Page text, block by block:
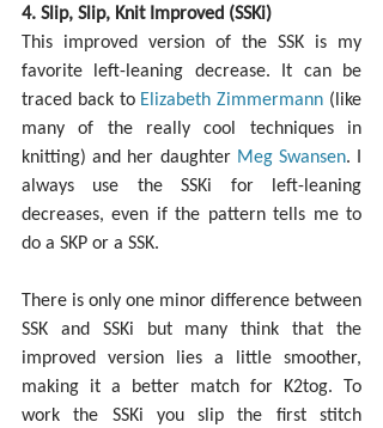
4. Slip, Slip, Knit Improved (SSKi)
This improved version of the SSK is my
favorite left-leaning decrease. It can be
traced back to Elizabeth Zimmermann (like
many of the really cool techniques in
knitting) and her daughter Meg Swansen. I
always use the SSKi for left-leaning
decreases, even if the pattern tells me to
do a SKP or a SSK.
There is only one minor difference between
SSK and SSKi but many think that the
improved version lies a little smoother,
making it a better match for K2tog. To
work the SSKi you slip the first stitch